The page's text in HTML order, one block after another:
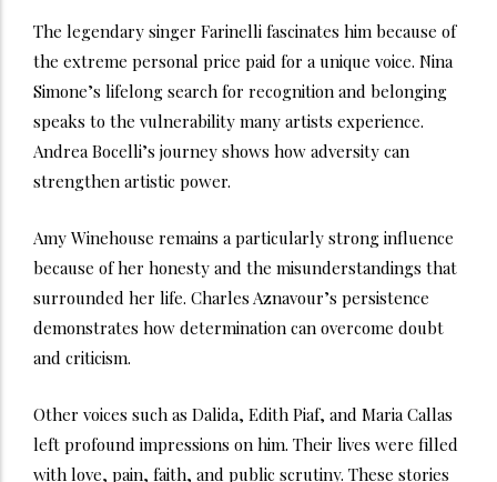
The legendary singer Farinelli fascinates him because of
the extreme personal price paid for a unique voice. Nina
Simone’s lifelong search for recognition and belonging
speaks to the vulnerability many artists experience.
Andrea Bocelli’s journey shows how adversity can
strengthen artistic power.
Amy Winehouse remains a particularly strong influence
because of her honesty and the misunderstandings that
surrounded her life. Charles Aznavour’s persistence
demonstrates how determination can overcome doubt
and criticism.
Other voices such as Dalida, Edith Piaf, and Maria Callas
left profound impressions on him. Their lives were filled
with love, pain, faith, and public scrutiny. These stories